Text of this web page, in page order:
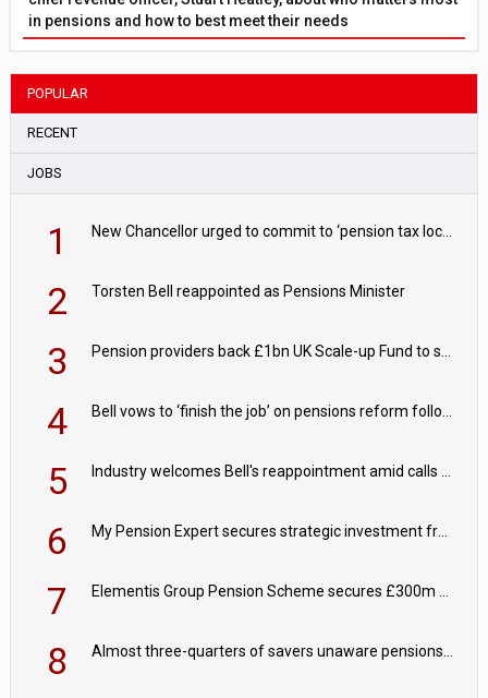
in pensions and how to best meet their needs
POPULAR
RECENT
JOBS
1 New Chancellor urged to commit to ‘pension tax lock’ to avoid withdrawal spike
2 Torsten Bell reappointed as Pensions Minister
3 Pension providers back £1bn UK Scale-up Fund to support British innovation
4 Bell vows to ‘finish the job’ on pensions reform following reappointment
5 Industry welcomes Bell's reappointment amid calls for pensions reform continuity
6 My Pension Expert secures strategic investment from Valeas Capital Partners
7 Elementis Group Pension Scheme secures £300m buy-in with Aviva
8 Almost three-quarters of savers unaware pensions could face IHT from 2027